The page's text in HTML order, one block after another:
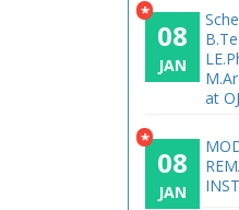
*
08
JAN
at
*
08
JAN